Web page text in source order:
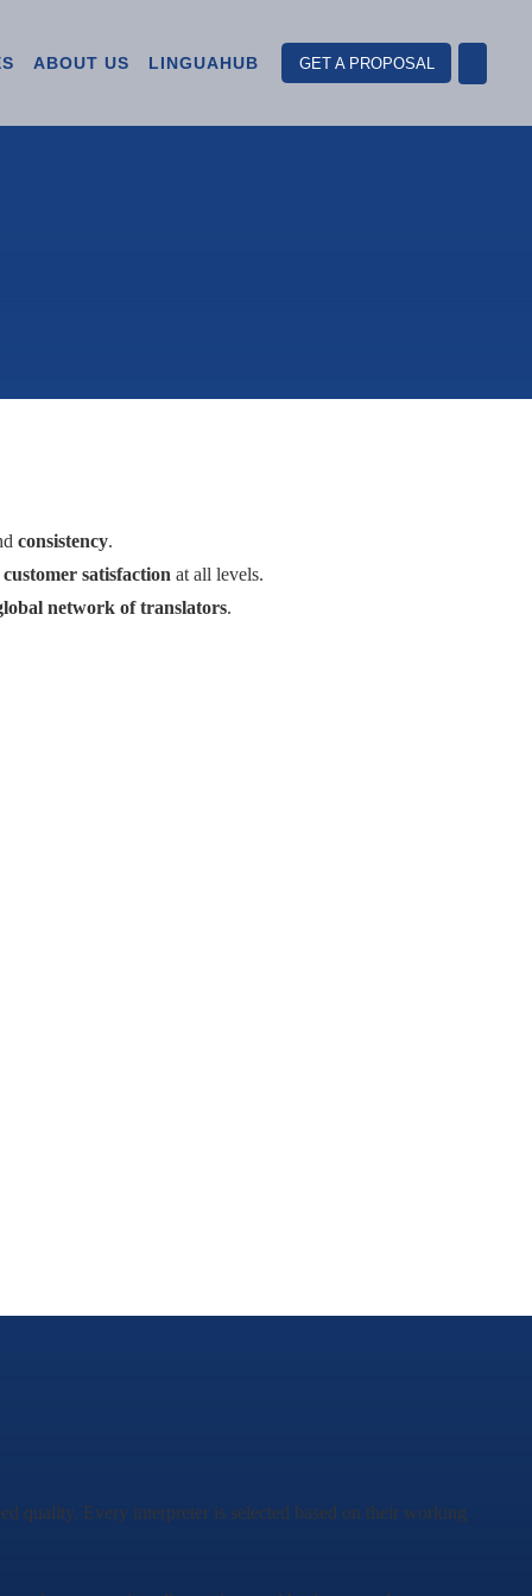
ABOUT US LINGUAHUB GET A PROPOSAL
consistency.
customer satisfaction at all levels.
network of translators.
quality. Every interpreter is selected based on their working